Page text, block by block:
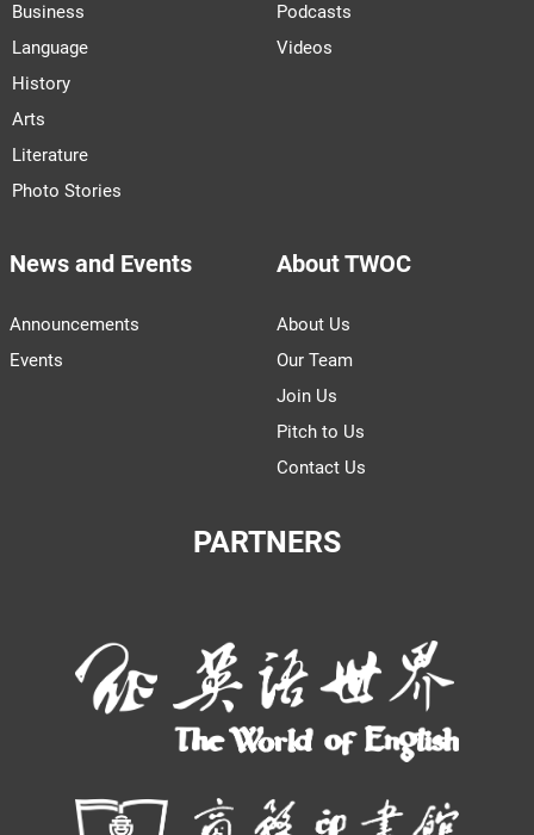
Business
Language
History
Arts
Literature
Photo Stories
Podcasts
Videos
News and Events
Announcements
Events
About TWOC
About Us
Our Team
Join Us
Pitch to Us
Contact Us
PARTNERS